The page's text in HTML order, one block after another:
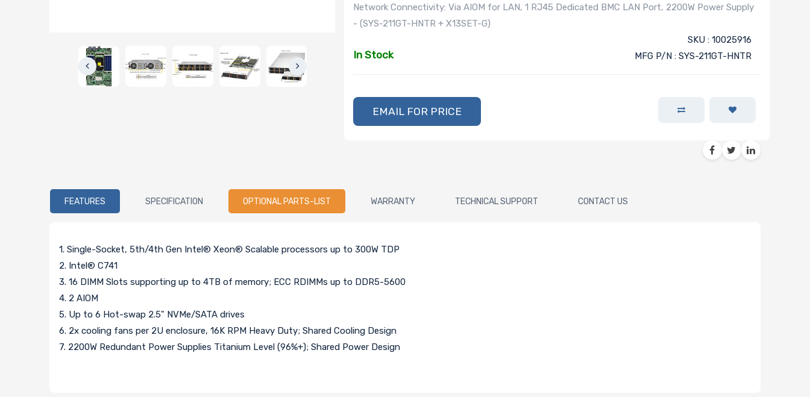
Network Connectivity: Via AIOM for LAN, 1 RJ45 Dedicated BMC LAN Port, 2200W Power Supply
- (SYS-211GT-HNTR + X13SET-G)
In Stock
SKU : 10025916
MFG P/N : SYS-211GT-HNTR
EMAIL FOR PRICE
FEATURES SPECIFICATION OPTIONAL PARTS-LIST WARRANTY TECHNICAL SUPPORT CONTACT US
1. Single-Socket, 5th/4th Gen Intel® Xeon® Scalable processors up to 300W TDP
2. Intel® C741
3. 16 DIMM Slots supporting up to 4TB of memory; ECC RDIMMs up to DDR5-5600
4. 2 AIOM
5. Up to 6 Hot-swap 2.5" NVMe/SATA drives
6. 2x cooling fans per 2U enclosure, 16K RPM Heavy Duty; Shared Cooling Design
7. 2200W Redundant Power Supplies Titanium Level (96%+); Shared Power Design